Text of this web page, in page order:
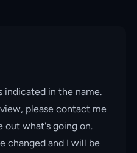
indicated in the name.
please contact me
out what's going on.
changed and I will be